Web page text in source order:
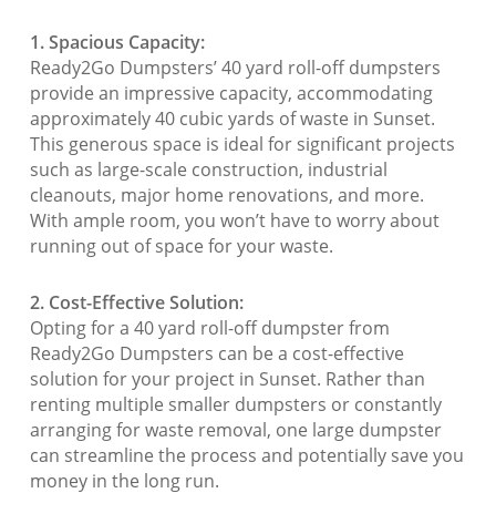
1. Spacious Capacity:
Ready2Go Dumpsters’ 40 yard roll-off dumpsters
provide an impressive capacity, accommodating
approximately 40 cubic yards of waste in Sunset.
This generous space is ideal for significant projects
such as large-scale construction, industrial
cleanouts, major home renovations, and more.
With ample room, you won’t have to worry about
running out of space for your waste.
2. Cost-Effective Solution:
Opting for a 40 yard roll-off dumpster from
Ready2Go Dumpsters can be a cost-effective
solution for your project in Sunset. Rather than
renting multiple smaller dumpsters or constantly
arranging for waste removal, one large dumpster
can streamline the process and potentially save you
money in the long run.